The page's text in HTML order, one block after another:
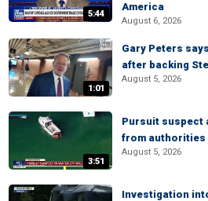
5:44
America
August 6, 2026
1:01
Gary Peters
after backing
August 5, 2026
3:51
Pursuit suspect
from authorities
August 5, 2026
Investigation